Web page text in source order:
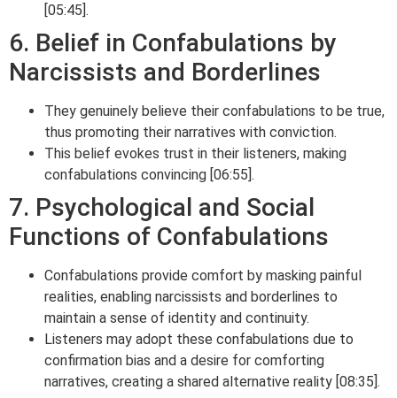
[05:45].
6. Belief in Confabulations by
Narcissists and Borderlines
They genuinely believe their confabulations to be true,
thus promoting their narratives with conviction.
This belief evokes trust in their listeners, making
confabulations convincing [06:55].
7. Psychological and Social
Functions of Confabulations
Confabulations provide comfort by masking painful
realities, enabling narcissists and borderlines to
maintain a sense of identity and continuity.
Listeners may adopt these confabulations due to
confirmation bias and a desire for comforting
narratives, creating a shared alternative reality [08:35].